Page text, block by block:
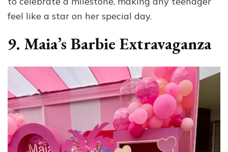
feel like a star on her special day.
9. Maia’s Barbie Extravaganza